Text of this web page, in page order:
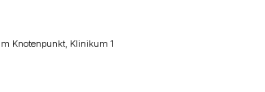
Knotenpunkt, Klinikum 1